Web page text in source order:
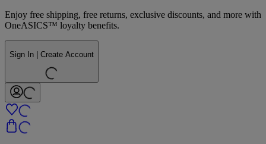
Enjoy free shipping, free returns, exclusive discounts, and more with
OneASICS™ loyalty benefits.
Sign In | Create Account